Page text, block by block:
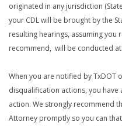
originated in any jurisdiction
your CDL will be brought by the
resulting hearings, assuming you
recommend, will be conducted
When you are notified by TxDOT
disqualification actions, you
action. We strongly recommend
Attorney promptly so you can